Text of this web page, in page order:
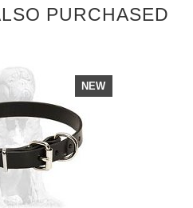
PURCHASED
NEW